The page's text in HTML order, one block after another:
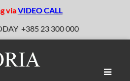
viaVIDEO CALL
+385 23 300 000
Toggle